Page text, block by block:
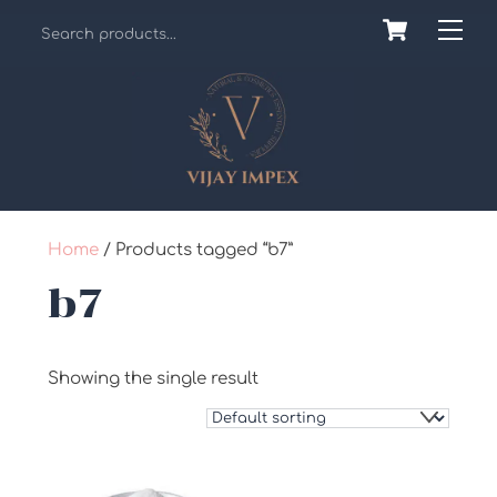
Cart
Home/ Products tagged “b7”
b7
Showing the single result